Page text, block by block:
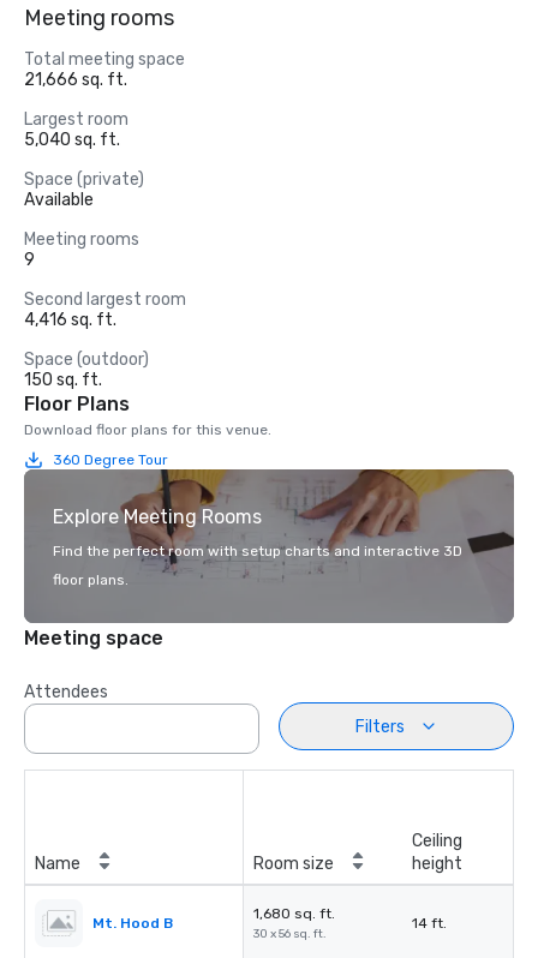
Meeting rooms
Total meeting space
21,666 sq. ft.
Largest room
5,040 sq. ft.
Space (private)
Available
Meeting rooms
9
Second largest room
4,416 sq. ft.
Space (outdoor)
150 sq. ft.
Floor Plans
Download floor plans for this venue.
360 Degree Tour
Explore Meeting Rooms
Find the perfect room with setup charts and interactive 3D
floor plans.
Meeting space
Attendees
Filters
Name Room size
Ceiling
height
Mt. Hood B
1,680 sq. ft.
30 x 56 sq. ft.
14 ft.